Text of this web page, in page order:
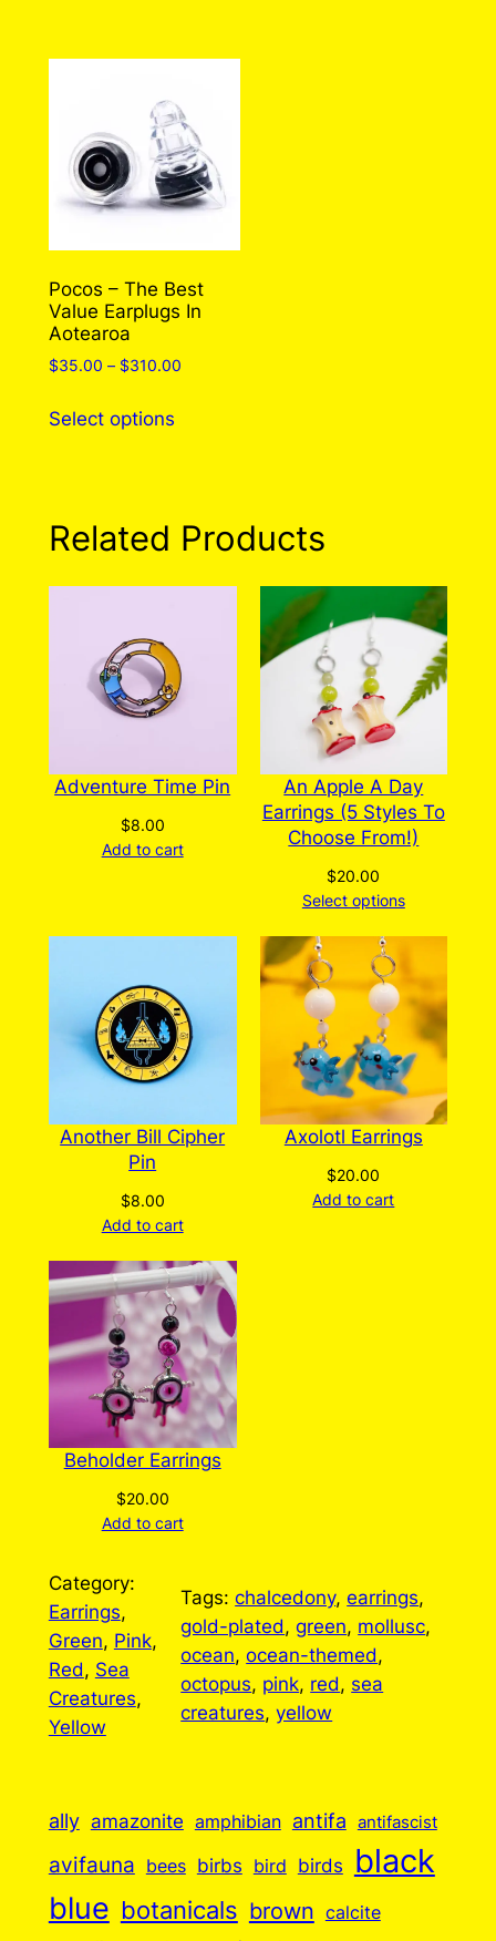
Pocos – The Best
Value Earplugs In
Aotearoa
$35.00 – $310.00Price
Select optionsproduct
The
chosen
on
the
page
Related Products
Adventure Time Pin
$8.00
Add to cart
An Apple A Day
Earrings (5 Styles To
Choose From!)
$20.00
Select options
Another Bill Cipher
Pin
$8.00
Add to cart
Axolotl Earrings
$20.00
Add to cart
Beholder Earrings
$20.00
Add to cart
Category:
Earrings
Green, Pink
Red, Sea
Creatures
Yellow
Tags:chalcedony, earrings
gold-plated, green, mollusc
ocean, ocean-themed
octopus, pink, red, sea
creatures, yellow
ally amazonite amphibian antifa antifascist
avifauna bees birbs bird birds black
blue botanicals brown calcite